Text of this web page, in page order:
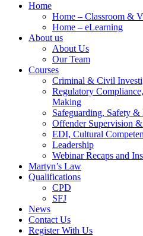
Home
Home – Classroom &
Home – eLearning
About us
About Us
Our Team
Courses
Criminal & Civil
Regulatory
Making
Safeguarding, Safety &
Offender Supervision
EDI, Cultural
Leadership
Webinar Recaps and
Martyn’s Law
Qualifications
CPD
SFJ
News
Contact Us
Register With Us